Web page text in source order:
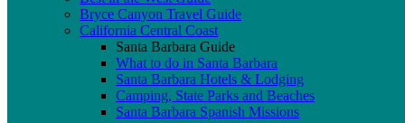
Bryce Canyon Travel Guide
California Central Coast
Santa Barbara Guide
What to do in Santa Barbara
Santa Barbara Hotels & Lodging
Camping, State Parks and Beaches
Santa Barbara Spanish Missions